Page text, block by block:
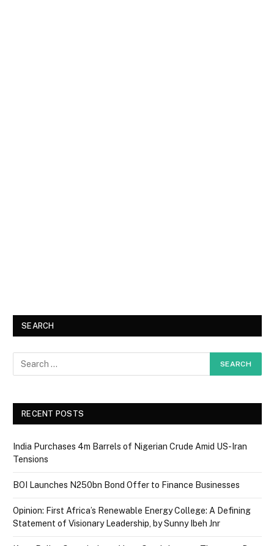
SEARCH
RECENT POSTS
India Purchases 4m Barrels of Nigerian Crude Amid US-Iran
Tensions
BOI Launches N250bn Bond Offer to Finance Businesses
Opinion: First Africa’s Renewable Energy College: A Defining
Statement of Visionary Leadership, by Sunny Ibeh Jnr